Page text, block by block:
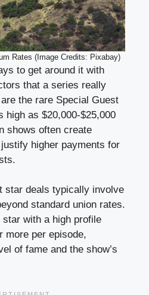
Rates (Image Credits: Pixabay)
to get around it with
that a series really
the rare Special Guest
high as $20,000-$25,000
shows often create
higher payments for
star deals typically involve
standard union rates.
star with a high profile
more per episode,
of fame and the show’s